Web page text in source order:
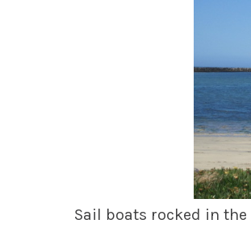
Sail boats rocked in